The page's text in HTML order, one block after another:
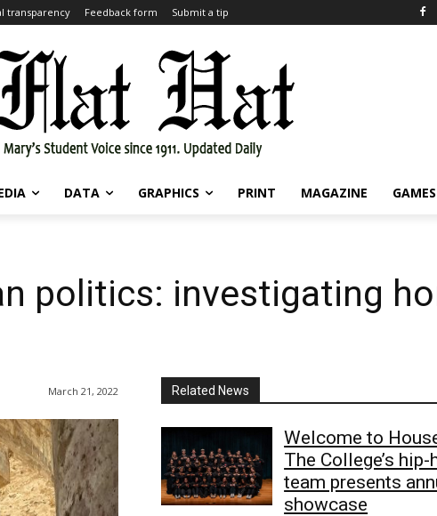
transparency Feedback form Submit a tip
DATA GRAPHICS PRINT MAGAZINE GAMES
politics: investigating
March 21, 2022 Related News
Welcome to
The College’s
team presents
showcase